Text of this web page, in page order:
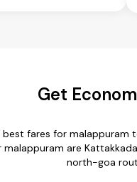
Get
best fares for
are
north-goa